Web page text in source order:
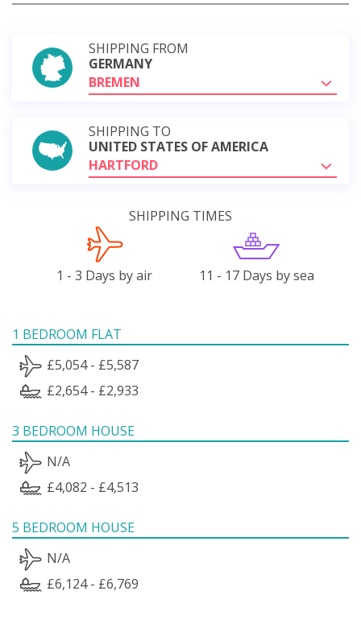
SHIPPING FROM
GERMANY
BREMEN
SHIPPING TO
UNITED STATES OF AMERICA
HARTFORD
SHIPPING TIMES
1 - 3 Days by air 11 - 17 Days by sea
1 BEDROOM FLAT
£5,054 - £5,587
£2,654 - £2,933
3 BEDROOM HOUSE
N/A
£4,082 - £4,513
5 BEDROOM HOUSE
N/A
£6,124 - £6,769